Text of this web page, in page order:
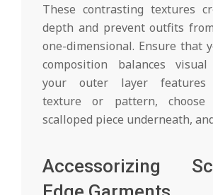
These contrasting textures
depth and prevent outfits
one-dimensional. Ensure that
composition balances
your outer layer features
texture or pattern,
scalloped piece underneath,
Accessorizing